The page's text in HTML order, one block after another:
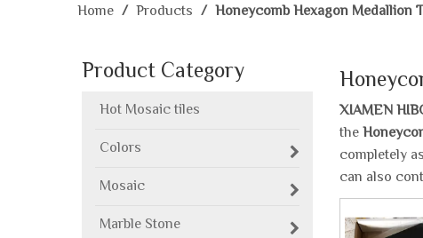
Home / Products / Honeycomb Hexagon Medallion
Product Category
Hot Mosaic tiles
Colors
Mosaic
Marble Stone
XIAMEN
the
completely
can also